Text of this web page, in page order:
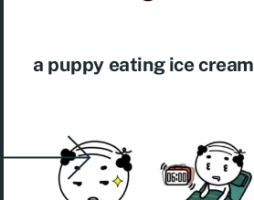
a puppy eating ice cream